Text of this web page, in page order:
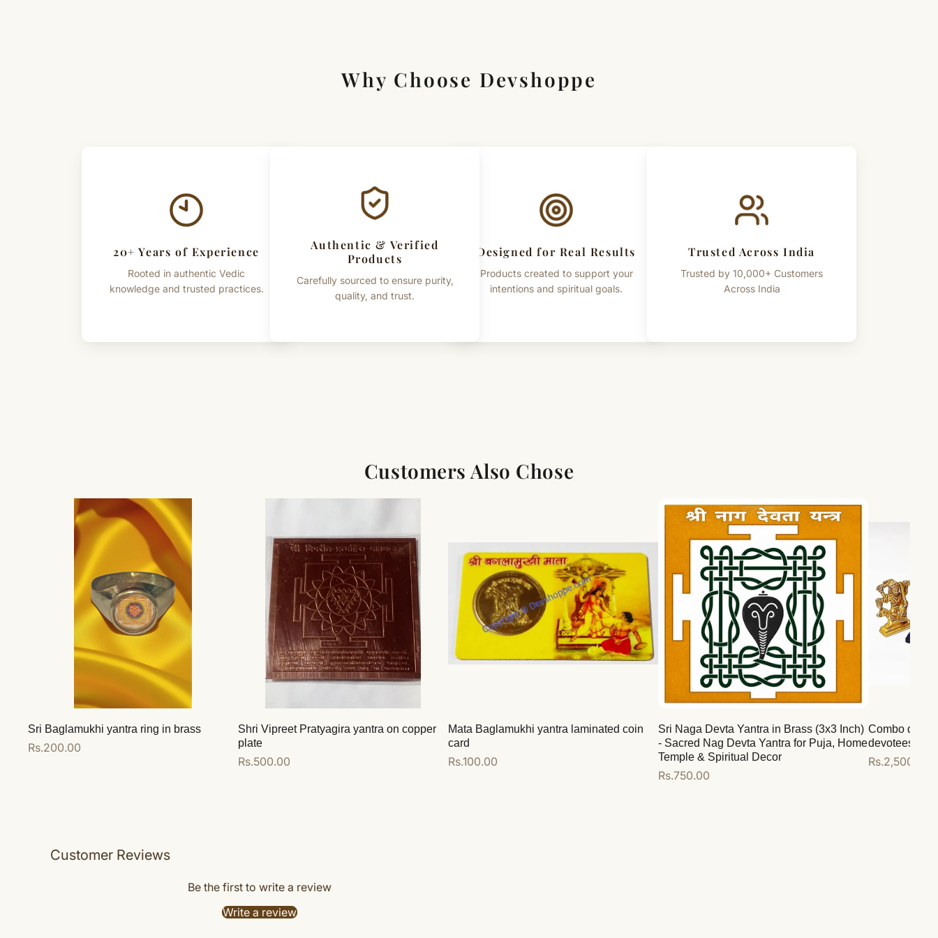
vary due to the natural properties of lotus seeds and handcrafted nature.
Why Choose Devshoppe
20+ Years of Experience
Rooted in authentic Vedic
knowledge and trusted practices.
Authentic & Verified
Products
Carefully sourced to ensure purity,
quality, and trust.
Designed for Real Results
Products created to support your
intentions and spiritual goals.
Trusted Across India
Trusted by 10,000+ Customers
Across India
Customers Also Chose
Sri Baglamukhi yantra ring in brass
Regular
Rs.200.00
Shri Vipreet Pratyagira yantra on copper
plate
Regular
Rs.500.00
Mata Baglamukhi yantra laminated coin
card
Regular
Rs.100.00
Sri Naga Devta Yantra in Brass (3x3 Inch)
- Sacred Nag Devta Yantra for Puja, Home
Temple & Spiritual Decor
Regular
Rs.750.00
Combo deal
devotees
Regular
Rs.2,500.00
Customer Reviews
Be the first to write a review
Write a review